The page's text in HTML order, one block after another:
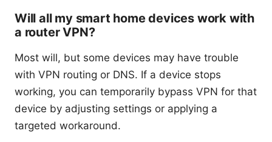
Will all my smart home devices work with
a router VPN?
Most will, but some devices may have trouble
with VPN routing or DNS. If a device stops
working, you can temporarily bypass VPN for that
device by adjusting settings or applying a
targeted workaround.